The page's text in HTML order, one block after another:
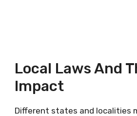
Local Laws And
Impact
Different states and localities